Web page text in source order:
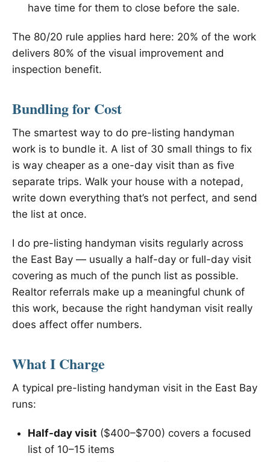
have time for them to close before the sale.
The 80/20 rule applies hard here: 20% of the work
delivers 80% of the visual improvement and
inspection benefit.
Bundling for Cost
The smartest way to do pre-listing handyman
work is to bundle it. A list of 30 small things to fix
is way cheaper as a one-day visit than as five
separate trips. Walk your house with a notepad,
write down everything that’s not perfect, and send
the list at once.
I do pre-listing handyman visits regularly across
the East Bay — usually a half-day or full-day visit
covering as much of the punch list as possible.
Realtor referrals make up a meaningful chunk of
this work, because the right handyman visit really
does affect offer numbers.
What I Charge
A typical pre-listing handyman visit in the East Bay
runs:
Half-day visit ($400–$700) covers a focused
list of 10–15 items